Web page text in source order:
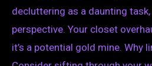
decluttering as a daunting
perspective. Your closet
it’s a potential gold mine. Why